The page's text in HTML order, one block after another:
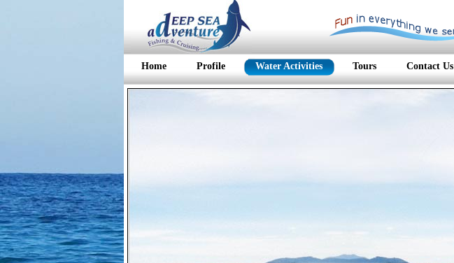
Home Profile Water Activities Tours Contact Us